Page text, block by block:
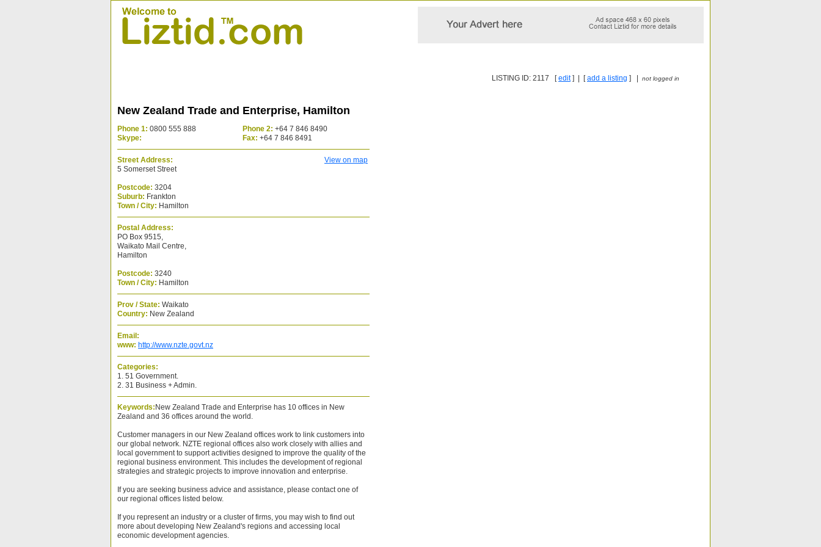
LISTING ID: 2117 [edit] | [add a listing ] | not logged in
New Zealand Trade and Enterprise, Hamilton
Phone 1: 0800 555 888 Phone 2: +64 7 846 8490
Skype:
Fax: +64 7 846 8491
Street Address:
View on map
5 Somerset Street
Postcode: 3204
Suburb: Frankton
Town / City: Hamilton
Postal Address:
PO Box 9515,
Waikato Mail Centre,
Hamilton
Postcode: 3240
Town / City: Hamilton
Prov / State: Waikato
Country: New Zealand
Email:
www: http://www.nzte.govt.nz
Categories:
1. 51 Government.
2. 31 Business + Admin.
Keywords: New Zealand Trade and Enterprise has 10 offices in New
Zealand and 36 offices around the world.
Customer managers in our New Zealand offices work to link customers into
our global network. NZTE regional offices also work closely with allies and
local government to support activities designed to improve the quality of the
regional business environment. This includes the development of regional
strategies and strategic projects to improve innovation and enterprise.
If you are seeking business advice and assistance, please contact one of
our regional offices listed below.
If you represent an industry or a cluster of firms, you may wish to find out
more about developing New Zealand's regions and accessing local
economic development agencies.